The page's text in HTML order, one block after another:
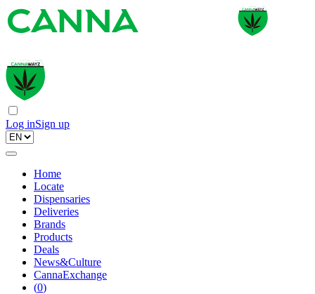
Log inSign up
Home
Locate
Dispensaries
Deliveries
Brands
Products
Deals
News&Culture
CannaExchange
(0)